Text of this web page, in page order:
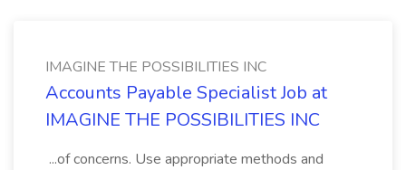
IMAGINE THE POSSIBILITIES INC
Accounts Payable Specialist Job at
IMAGINE THE POSSIBILITIES INC
...of concerns. Use appropriate methods and